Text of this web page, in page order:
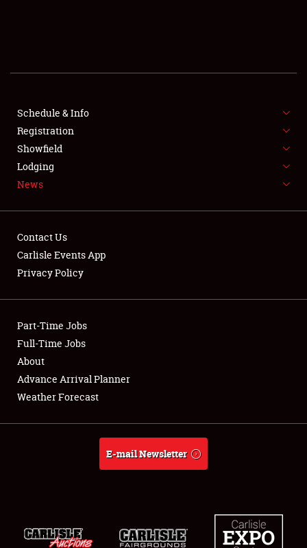
SHOWFIELD
SPONSORSHIP
LODGING
Showfield
Club Relations
Full-Time Jobs
About
Weather Forecast
Schedule & Info
Registration
Showfield
Lodging
News
Contact Us
Carlisle Events App
Privacy Policy
Part-Time Jobs
Full-Time Jobs
About
Advance Arrival Planner
Weather Forecast
E-mail Newsletter